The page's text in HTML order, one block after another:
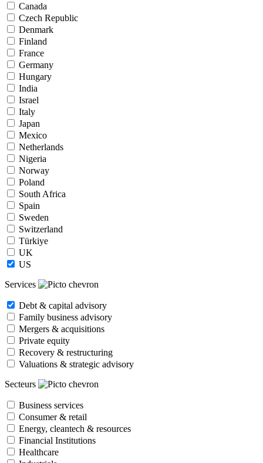
Canada
Czech Republic
Denmark
Finland
France
Germany
Hungary
India
Israel
Italy
Japan
Mexico
Netherlands
Nigeria
Norway
Poland
South Africa
Spain
Sweden
Switzerland
Türkiye
UK
US
Services
Debt & capital advisory
Family business advisory
Mergers & acquisitions
Private equity
Recovery & restructuring
Valuations & strategic advisory
Secteurs
Business services
Consumer & retail
Energy, cleantech & resources
Financial Institutions
Healthcare